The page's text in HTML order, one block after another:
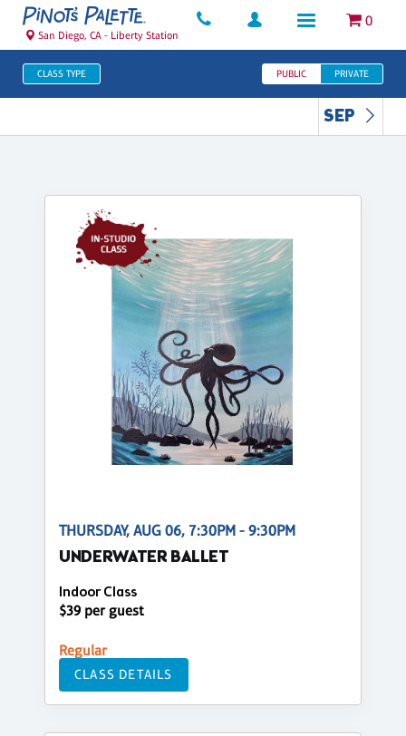
0
San Diego, CA - Liberty Station
CLASS TYPE PUBLIC PRIVATE
SEP
THURSDAY, AUG 06, 7:30PM - 9:30PM
UNDERWATER BALLET
Indoor Class
$39 per guest
Regular
CLASS DETAILS